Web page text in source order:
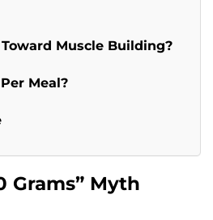
Muscle Building?
Meal?
Grams” Myth